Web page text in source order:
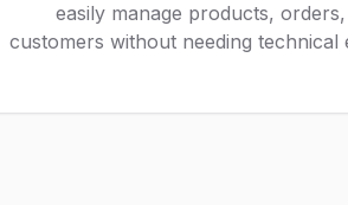
easily manage products,
customers without needing technical